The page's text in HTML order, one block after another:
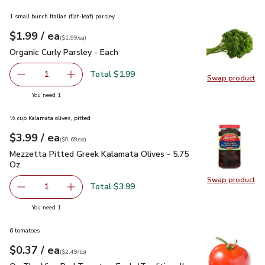
Swap product
Swap
1 small bunch Italian (flat-leaf) parsley
Your price$1.99
$1.99 / eaeach
$1.99pereach
($1.99/ea)
Organic Curly Parsley - Each
Organic Curly Parsley - Each
Remove Organic Curly Parsley - Each
1 Add one, Organic Curly Parsley - Each
Total $1.99
You need 1
Swap product
Swap
½ cup Kalamata olives, pitted
Your price$3.99
$3.99 / eaeach
$0.69perounce
($0.69/oz)
Mezzetta Pitted Greek Kalamata Olives - 5.75 Oz$3.99
Mezzetta Pitted Greek Kalamata Olives - 5.75
Oz
Remove Mezzetta Pitted Greek Kalamata Olives - 5.75
1 Add one, Mezzetta Pitted Greek Kalamata
Total $3.99
You need 1
6 tomatoes
Your price$0.37
$0.37 / eaeach
$2.49perlb($2.49/lb)